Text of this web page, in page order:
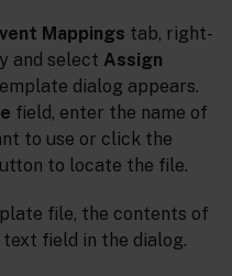
Mappings tab, right-
and select Assign
dialog appears.
field, enter the name of
to use or click the
to locate the file.
file, the contents of
field in the dialog.